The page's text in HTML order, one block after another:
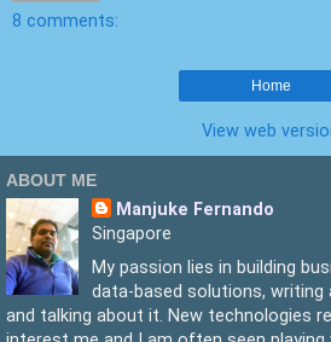
8 comments:
Home
View web
ABOUT ME
Manjuke Fernando
Singapore
My passion lies in building
data-based solutions,
and talking about it. New technologies